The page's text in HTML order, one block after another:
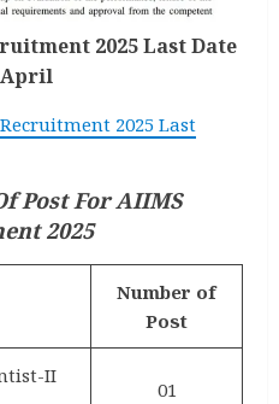
2025 Last Date
April
2025 Last
Post For AIIMS
2025
Number of
Post
II
01